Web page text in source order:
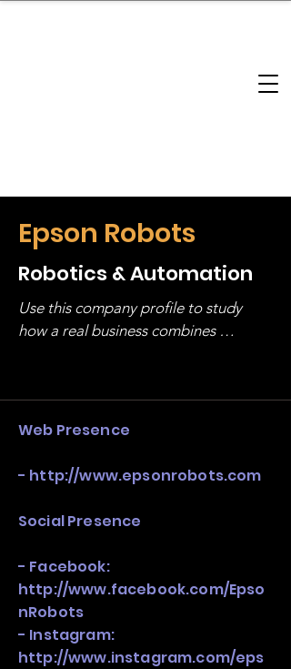
Epson Robots
Robotics & Automation
Use this company profile to study
how a real business combines
stack, not just one model in isolation.
Web Presence
- http://www.epsonrobots.com
Social Presence
- Facebook:
http://www.facebook.com/Epso
nRobots
- Instagram:
http://www.instagram.com/eps